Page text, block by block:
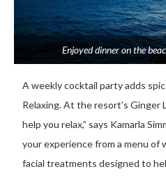
Enjoyed dinner on the
A weekly cocktail party adds
Relaxing. At the resort’s Ginger
help you relax,” says Kamarla
your experience from a menu of
facial treatments designed to